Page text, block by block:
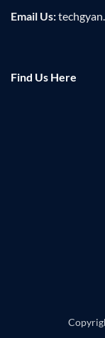
Email Us:
Find Us Here